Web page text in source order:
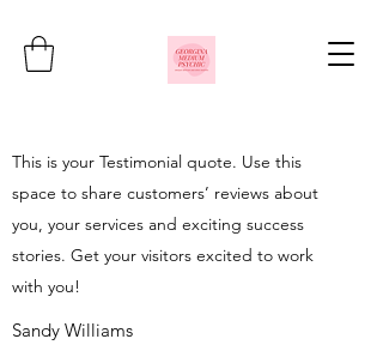
This is your Testimonial quote. Use this
space to share customers’ reviews about
you, your services and exciting success
stories. Get your visitors excited to work
with you!
Sandy Williams